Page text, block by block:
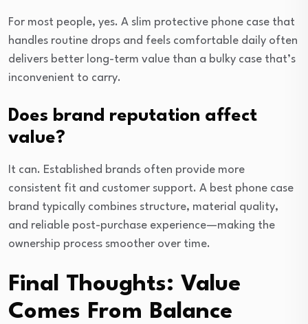
For most people, yes. A slim protective phone case that
handles routine drops and feels comfortable daily often
delivers better long-term value than a bulky case that’s
inconvenient to carry.
Does brand reputation affect
value?
It can. Established brands often provide more
consistent fit and customer support. A best phone case
brand typically combines structure, material quality,
and reliable post-purchase experience—making the
ownership process smoother over time.
Final Thoughts: Value
Comes From Balance